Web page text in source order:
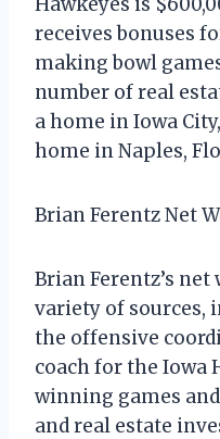
receives bonuses
making bowl
number of real
a home in Iowa
home in Naples,
Brian Ferentz Net
Brian Ferentz’s
variety of sources,
the offensive
coach for the Iowa
winning games
and real estate